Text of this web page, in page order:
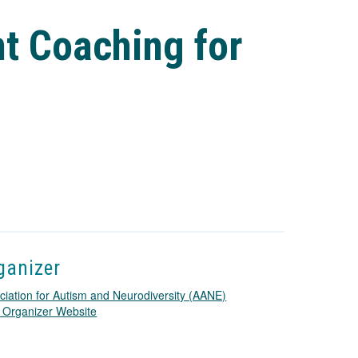
Coaching for
for Autism and Neurodiversity (AANE)
Organizer WebsiteT